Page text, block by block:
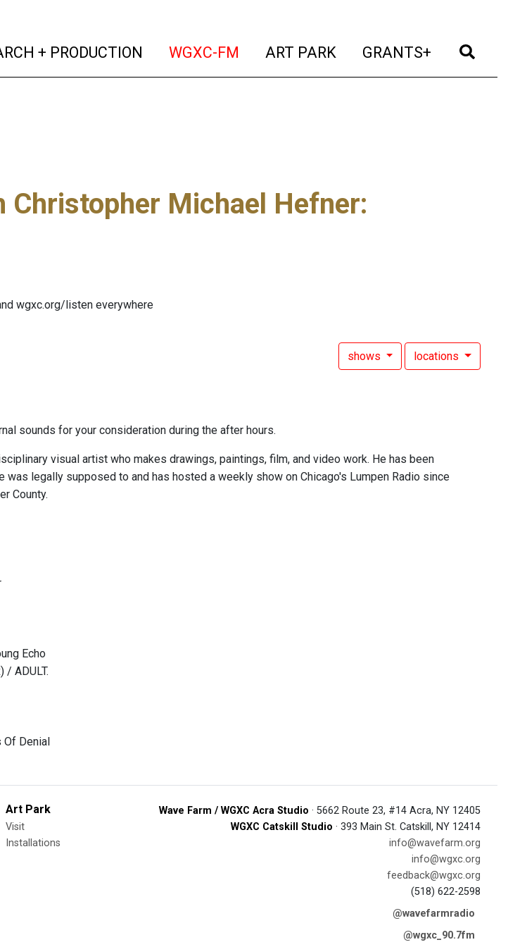
+ PRODUCTION (current)
WGXC-FM (current)
ART PARK (current)
GRANTS+ (current)
Christopher Michael Hefner:
wgxc.org/listen everywhere
shows locations
sounds for your consideration during the after hours.
visual artist who makes drawings, paintings, film, and video work. He has been
was legally supposed to and has hosted a weekly show on Chicago's Lumpen Radio since
County.
Echo
/ ADULT.
Of Denial
Art Park
Visit
Installations
Wave Farm / WGXC Acra Studio · 5662 Route 23, #14 Acra, NY 12405
WGXC Catskill Studio · 393 Main St. Catskill, NY 12414
info@wavefarm.org
info@wgxc.org
feedback@wgxc.org
(518) 622-2598
@wavefarmradio
@wgxc_90.7fm